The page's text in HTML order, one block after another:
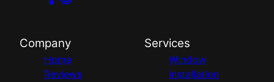
Company
Home
Reviews
Services
Window
Installation